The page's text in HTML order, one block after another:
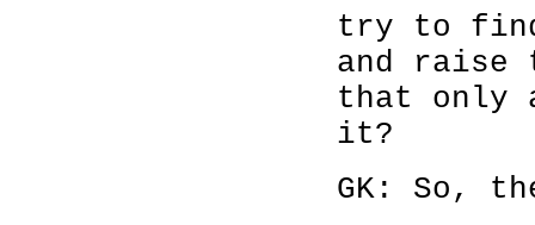
try to
and raise
that only
it?
GK: So,